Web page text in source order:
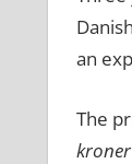
an
The
kroner